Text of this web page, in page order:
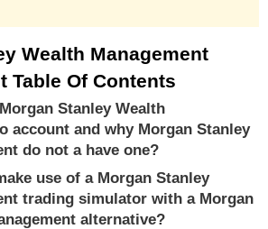
Wealth Management
Table Of Contents
Stanley Wealth
account and why Morgan Stanley
do not a have one?
use of a Morgan Stanley
trading simulator with a Morgan
alternative?